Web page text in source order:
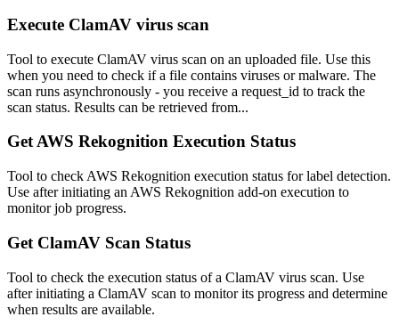
Execute ClamAV virus scan
Tool to execute ClamAV virus scan on an uploaded file. Use this
when you need to check if a file contains viruses or malware. The
scan runs asynchronously - you receive a request_id to track the
scan status. Results can be retrieved from...
Get AWS Rekognition Execution Status
Tool to check AWS Rekognition execution status for label detection.
Use after initiating an AWS Rekognition add-on execution to
monitor job progress.
Get ClamAV Scan Status
Tool to check the execution status of a ClamAV virus scan. Use
after initiating a ClamAV scan to monitor its progress and determine
when results are available.